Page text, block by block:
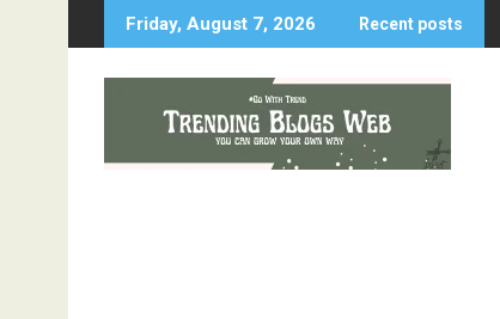
Friday, August 7, 2026 Recent posts